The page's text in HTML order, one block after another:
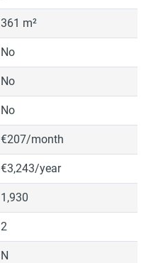
361 m²
No
No
No
€207/month
€3,243/year
1,930
2
N